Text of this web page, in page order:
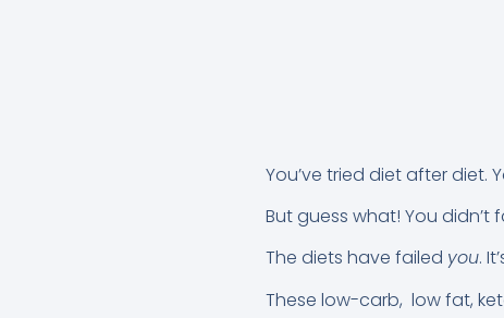
You’ve tried diet after diet.
But guess what! You didn’t
The diets have failed you.
These low-carb, low fat,